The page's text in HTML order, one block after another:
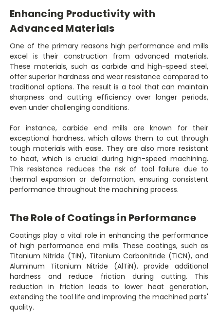
Enhancing Productivity with
Advanced Materials
One of the primary reasons high performance end mills
excel is their construction from advanced materials.
These materials, such as carbide and high-speed steel,
offer superior hardness and wear resistance compared to
traditional options. The result is a tool that can maintain
sharpness and cutting efficiency over longer periods,
even under challenging conditions.
For instance, carbide end mills are known for their
exceptional hardness, which allows them to cut through
tough materials with ease. They are also more resistant
to heat, which is crucial during high-speed machining.
This resistance reduces the risk of tool failure due to
thermal expansion or deformation, ensuring consistent
performance throughout the machining process.
The Role of Coatings in Performance
Coatings play a vital role in enhancing the performance
of high performance end mills. These coatings, such as
Titanium Nitride (TiN), Titanium Carbonitride (TiCN), and
Aluminum Titanium Nitride (AlTiN), provide additional
hardness and reduce friction during cutting. This
reduction in friction leads to lower heat generation,
extending the tool life and improving the machined parts'
quality.